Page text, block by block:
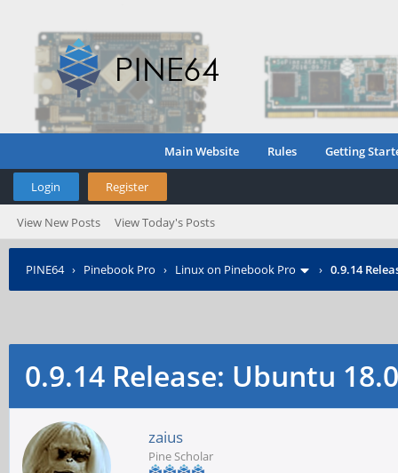
Main Website Rules Getting
Login Register
View New Posts View Today's Posts
PINE64› Pinebook Pro › Linux on Pinebook Pro › 0.9.14
0.9.14 Release: Ubuntu
zaius
Pine Scholar